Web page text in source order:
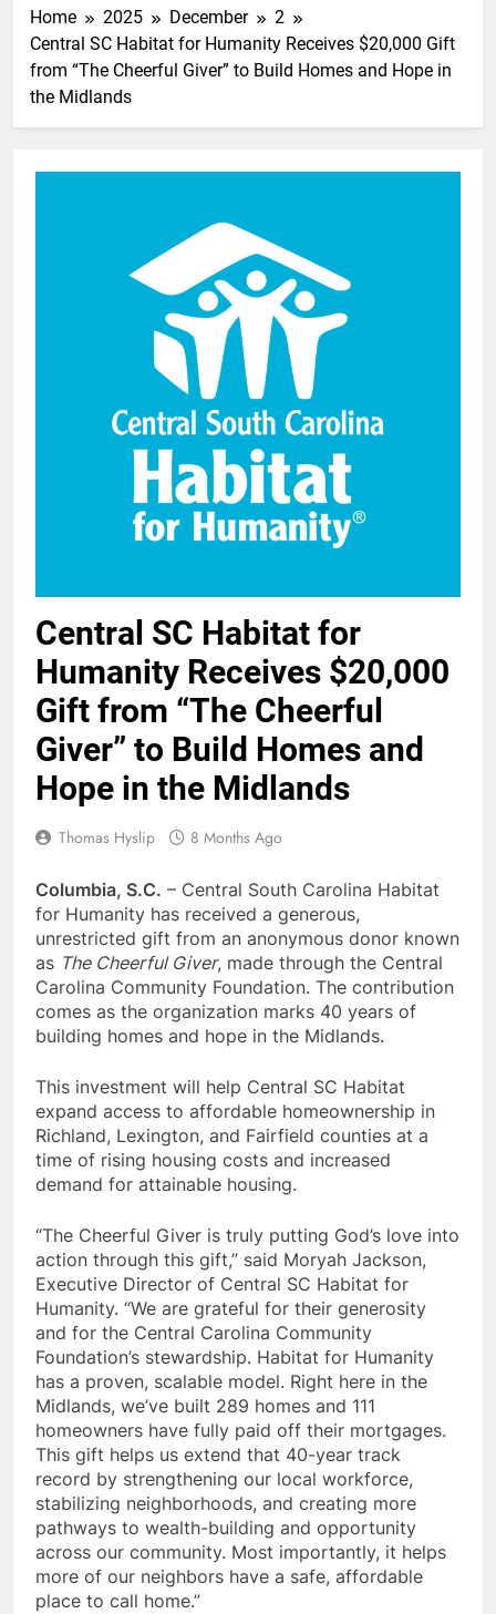
Home 2025 December
2
Central SC Habitat for Humanity Receives $20,000 Gift
from “The Cheerful Giver” to Build Homes and Hope in
the Midlands
Central SC Habitat for
Humanity Receives $20,000
Gift from “The Cheerful
Giver” to Build Homes and
Hope in the Midlands
Thomas Hyslip 8 Months Ago
Columbia, S.C. – Central South Carolina Habitat
for Humanity has received a generous,
unrestricted gift from an anonymous donor known
as The Cheerful Giver, made through the Central
Carolina Community Foundation. The contribution
comes as the organization marks 40 years of
building homes and hope in the Midlands.
This investment will help Central SC Habitat
expand access to affordable homeownership in
Richland, Lexington, and Fairfield counties at a
time of rising housing costs and increased
demand for attainable housing.
“The Cheerful Giver is truly putting God’s love into
action through this gift,” said Moryah Jackson,
Executive Director of Central SC Habitat for
Humanity. “We are grateful for their generosity
and for the Central Carolina Community
Foundation’s stewardship. Habitat for Humanity
has a proven, scalable model. Right here in the
Midlands, we’ve built 289 homes and 111
homeowners have fully paid off their mortgages.
This gift helps us extend that 40-year track
record by strengthening our local workforce,
stabilizing neighborhoods, and creating more
pathways to wealth-building and opportunity
across our community. Most importantly, it helps
more of our neighbors have a safe, affordable
place to call home.”